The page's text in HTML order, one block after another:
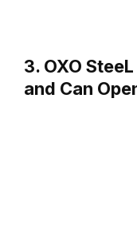
3. OXO
and Can